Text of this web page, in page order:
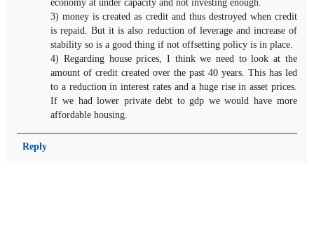
3) money is created as credit and thus destroyed when credit
is repaid. But it is also reduction of leverage and increase of
stability so is a good thing if not offsetting policy is in place.
4) Regarding house prices, I think we need to look at the
amount of credit created over the past 40 years. This has led
to a reduction in interest rates and a huge rise in asset prices.
If we had lower private debt to gdp we would have more
affordable housing.
Reply